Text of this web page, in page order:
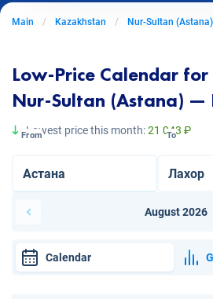
Main Kazakhstan Nur-Sultan (Astana)
Low-Price Calendar for
Nur-Sultan (Astana) —
Lowest price this month:21 043 ₽
From To
August 2026
Calendar